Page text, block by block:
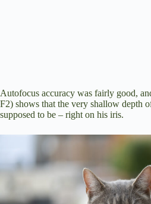
Autofocus accuracy was fairly good,
F2) shows that the very shallow depth
supposed to be – right on his iris.